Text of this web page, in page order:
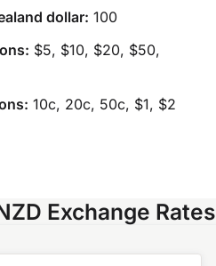
dollar: 100
$5, $10, $20, $50,
10c, 20c, 50c, $1, $2
Exchange Rates